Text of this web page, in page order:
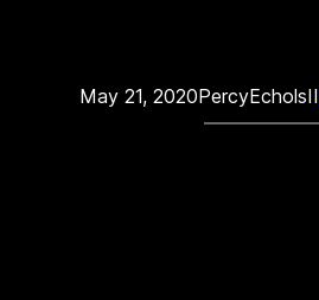
May 21, 2020PercyEcholsII